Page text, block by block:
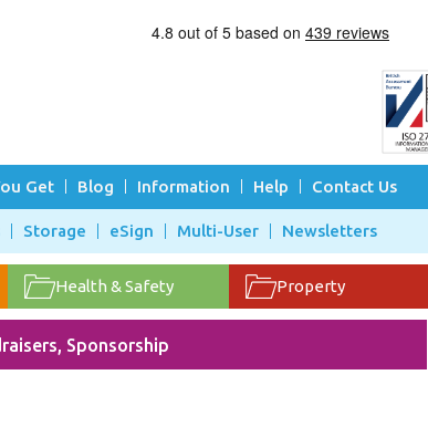
Get Blog Information Help Contact Us
Storage eSign Multi-User Newsletters
Health & Safety Property
Sponsorship